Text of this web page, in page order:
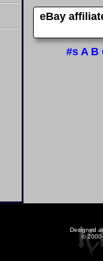
eBay
#s A B
Designed
©